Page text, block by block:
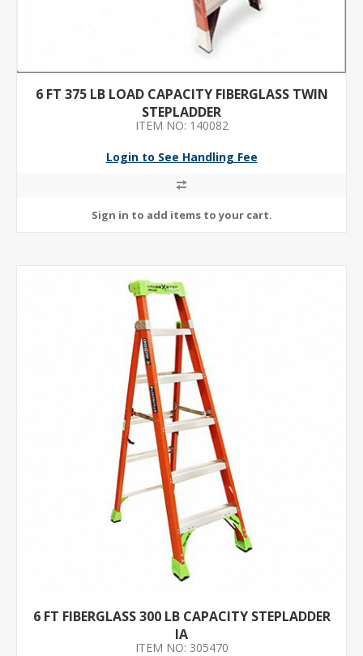
6 FT 375 LB LOAD CAPACITY FIBERGLASS TWIN
STEPLADDER
ITEM NO: 140082
Login to See Handling Fee
6 FT FIBERGLASS 300 LB CAPACITY STEPLADDER
IA
ITEM NO: 305470